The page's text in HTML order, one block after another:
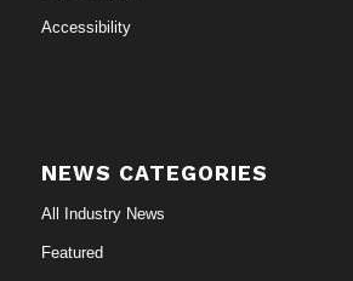
Accessibility
NEWS CATEGORIES
All Industry News
Featured